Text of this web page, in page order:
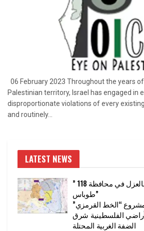
06 February 2023 Throughout the years
Palestinian territory, Israel has engaged in
disproportionate violations of every
and routinely...
LATEST NEWS
” 118 ألف دونم مهددة بالعزل في محافظة
طوباس”
“الخط القرمزي”
الفلسطينية شرق
الضفة الغربية المحتلة